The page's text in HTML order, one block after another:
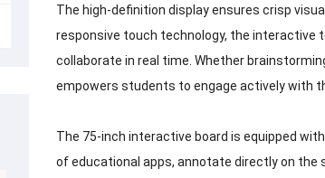
The high-definition display ensures crisp
responsive touch technology, the interactive
collaborate in real time. Whether
empowers students to engage actively with
The 75-inch interactive board is equipped
of educational apps, annotate directly on